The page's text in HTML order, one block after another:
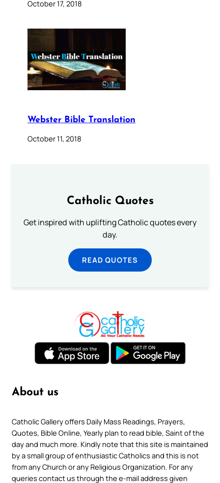
October 17, 2018
Webster Bible Translation
October 11, 2018
Catholic Quotes
Get inspired with uplifting Catholic quotes every
day.
READ QUOTES
About us
Catholic Gallery offers Daily Mass Readings, Prayers,
Quotes, Bible Online, Yearly plan to read bible, Saint of the
day and much more. Kindly note that this site is maintained
by a small group of enthusiastic Catholics and this is not
from any Church or any Religious Organization. For any
queries contact us through the e-mail address given